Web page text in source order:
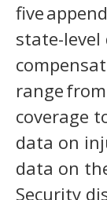
five
state-level
range
coverage
data on
data on
Security